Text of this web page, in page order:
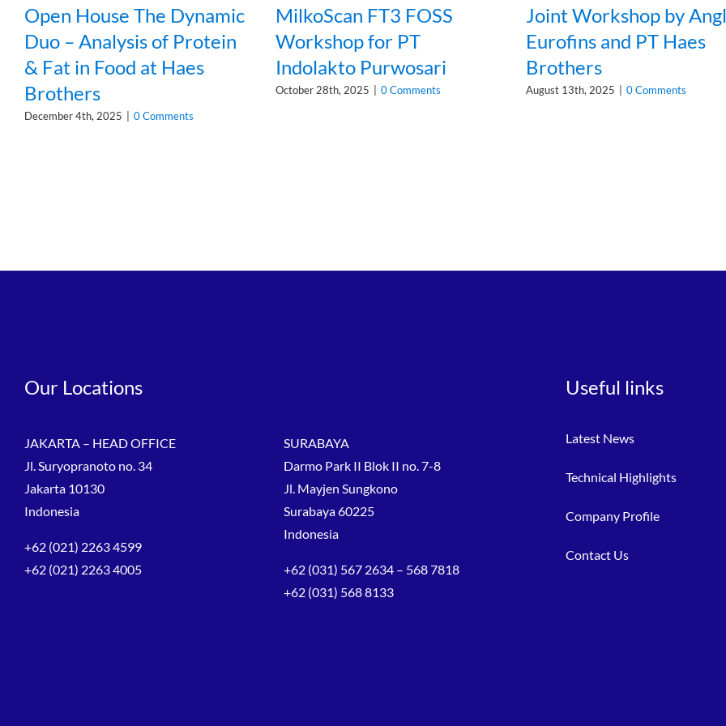
Open House The Dynamic
Duo – Analysis of Protein
& Fat in Food at Haes
Brothers
December 4th, 2025 0 Comments
MilkoScan FT3 FOSS
Workshop for PT
Indolakto Purwosari
October 28th, 2025 0 Comments
Joint Workshop by
Eurofins and PT Haes
Brothers
August 13th, 2025 0 Comments
Our Locations
JAKARTA – HEAD OFFICE
Jl. Suryopranoto no. 34
Jakarta 10130
Indonesia
+62 (021) 2263 4599
+62 (021) 2263 4005
SURABAYA
Darmo Park II Blok II no. 7-8
Jl. Mayjen Sungkono
Surabaya 60225
Indonesia
+62 (031) 567 2634 – 568 7818
+62 (031) 568 8133
Useful links
Latest News
Technical Highlights
Company Profile
Contact Us